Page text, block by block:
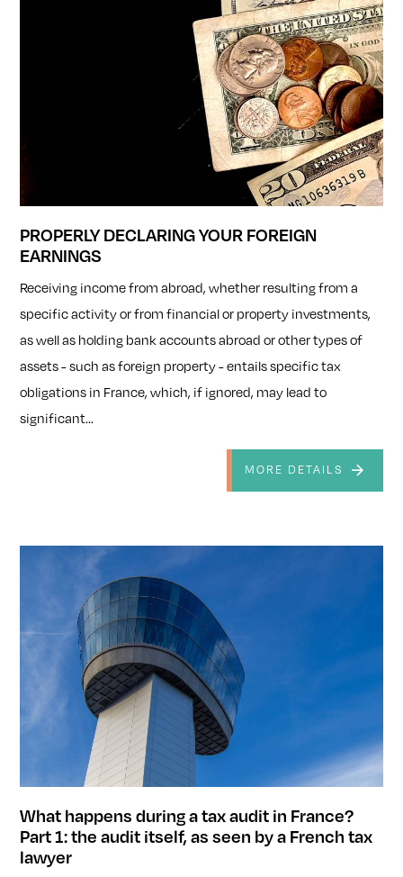
PROPERLY DECLARING YOUR FOREIGN
EARNINGS
Receiving income from abroad, whether resulting from a
specific activity or from financial or property investments,
as well as holding bank accounts abroad or other types of
assets - such as foreign property - entails specific tax
obligations in France, which, if ignored, may lead to
significant...
MORE DETAILS
What happens during a tax audit in France?
Part 1: the audit itself, as seen by a French tax
lawyer